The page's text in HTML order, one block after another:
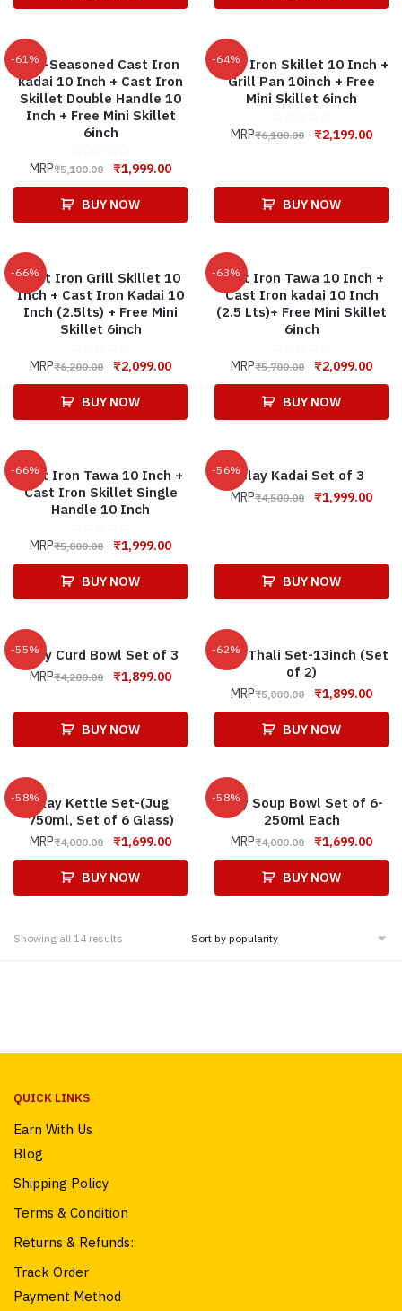
-61%
Pre-Seasoned Cast Iron
kadai 10 Inch + Cast Iron
Skillet Double Handle 10
Inch + Free Mini Skillet
6inch
MRP₹5,100.00 ₹1,999.00
BUY NOW
-64%
Cast Iron Skillet 10 Inch +
Grill Pan 10inch + Free
Mini Skillet 6inch
MRP₹6,100.00 ₹2,199.00
BUY NOW
-66%
Cast Iron Grill Skillet 10
Inch + Cast Iron Kadai 10
Inch (2.5lts) + Free Mini
Skillet 6inch
MRP₹6,200.00 ₹2,099.00
BUY NOW
-63%
Cast Iron Tawa 10 Inch +
Cast Iron kadai 10 Inch
(2.5 Lts)+ Free Mini Skillet
6inch
MRP₹5,700.00 ₹2,099.00
BUY NOW
-66%
Cast Iron Tawa 10 Inch +
Cast Iron Skillet Single
Handle 10 Inch
MRP₹5,800.00 ₹1,999.00
BUY NOW
-56%Clay Kadai Set of 3
MRP₹4,500.00 ₹1,999.00
BUY NOW
-55%Clay Curd Bowl Set of 3
MRP₹4,200.00 ₹1,899.00
BUY NOW
-62%
Clay Thali Set-13inch (Set
of 2)
MRP₹5,000.00 ₹1,899.00
BUY NOW
-58%Clay Kettle Set-(Jug
750ml, Set of 6 Glass)
MRP₹4,000.00 ₹1,699.00
BUY NOW
-58%
Clay Soup Bowl Set of 6-
250ml Each
MRP₹4,000.00 ₹1,699.00
BUY NOW
Showing all 14 results
QUICK LINKS
Earn With Us
Blog
Shipping Policy
Terms & Condition
Returns & Refunds:
Track Order
Payment Method